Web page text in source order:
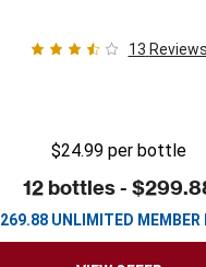
13 Reviews
$24.99 per bottle
12 bottles -
269.88 UNLIMITED MEMBER